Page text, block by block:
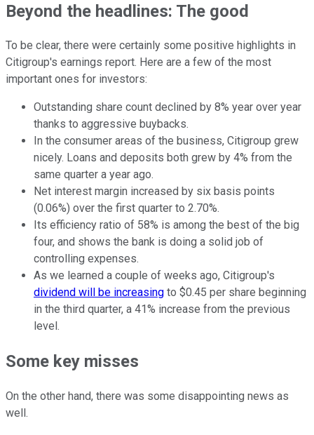
Beyond the headlines: The good
To be clear, there were certainly some positive highlights in
Citigroup's earnings report. Here are a few of the most
important ones for investors:
Outstanding share count declined by 8% year over year
thanks to aggressive buybacks.
In the consumer areas of the business, Citigroup grew
nicely. Loans and deposits both grew by 4% from the
same quarter a year ago.
Net interest margin increased by six basis points
(0.06%) over the first quarter to 2.70%.
Its efficiency ratio of 58% is among the best of the big
four, and shows the bank is doing a solid job of
controlling expenses.
As we learned a couple of weeks ago, Citigroup's
dividend will be increasing to $0.45 per share beginning
in the third quarter, a 41% increase from the previous
level.
Some key misses
On the other hand, there was some disappointing news as
well.